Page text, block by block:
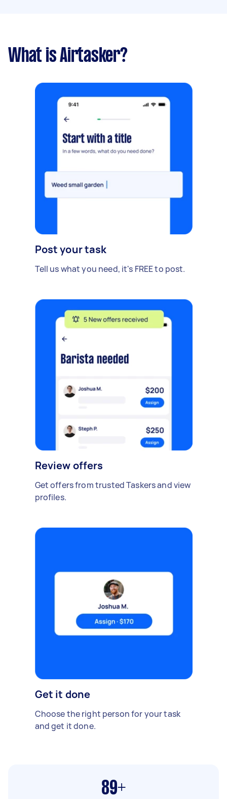
What is Airtasker?
Post your task
Tell us what you need, it's FREE to post.
Review offers
Get offers from trusted Taskers and view
profiles.
Get it done
Choose the right person for your task
and get it done.
89+